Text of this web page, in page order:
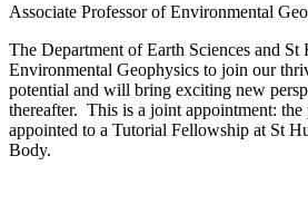
Associate Professor of Environmental
The Department of Earth Sciences and
Environmental Geophysics to join our
potential and will bring exciting new
thereafter. This is a joint appointment:
appointed to a Tutorial Fellowship at St
Body.